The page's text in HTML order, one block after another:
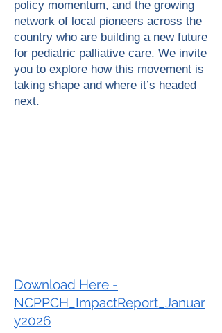
policy momentum, and the growing
network of local pioneers across the
country who are building a new future
for pediatric palliative care. We invite
you to explore how this movement is
taking shape and where it’s headed
next.
Download Here -
NCPPCH_ImpactReport_Januar
y2026